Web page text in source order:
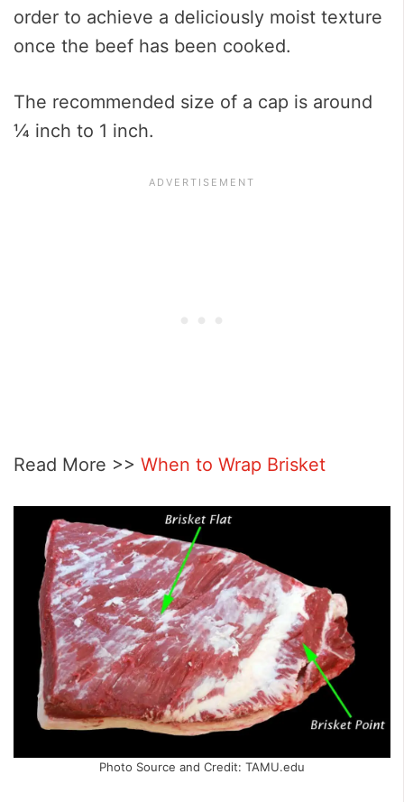
order to achieve a deliciously moist texture
once the beef has been cooked.
The recommended size of a cap is around
¼ inch to 1 inch.
Read More >> When to Wrap Brisket
Photo Source and Credit: TAMU.edu